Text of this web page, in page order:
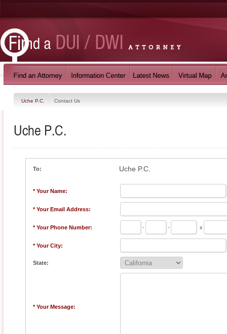
Uche P.C. Contact Us
Uche P.C.
To: Uche P.C.
* Your Name:
* Your Email Address:
* Your Phone Number: - - x
* Your City:
State:
* Your Message: